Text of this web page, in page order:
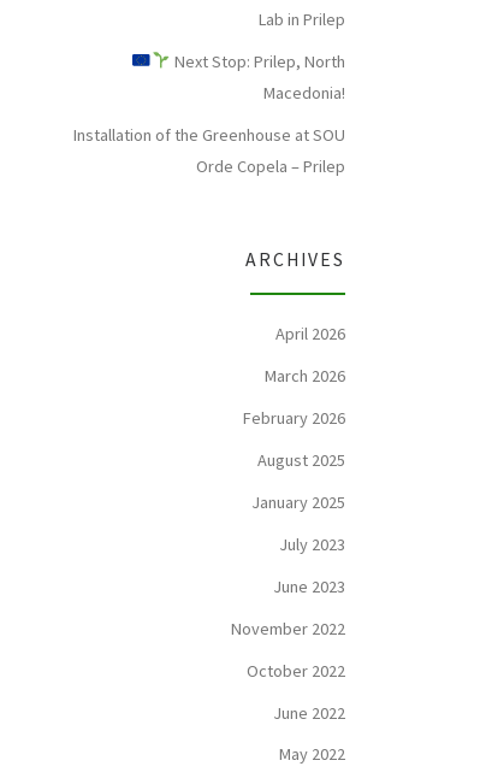
Lab in Prilep
Next Stop: Prilep, North
Macedonia!
Installation of the Greenhouse at SOU
Orde Copela – Prilep
ARCHIVES
April 2026
March 2026
February 2026
August 2025
January 2025
July 2023
June 2023
November 2022
October 2022
June 2022
May 2022